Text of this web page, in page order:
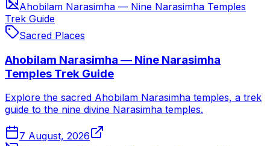
Ahobilam Narasimha — Nine Narasimha Temples
Trek Guide
Sacred Places
Ahobilam Narasimha — Nine Narasimha
Temples Trek Guide
Explore the sacred Ahobilam Narasimha temples, a trek
guide to the nine divine Narasimha temples.
7 August, 2026